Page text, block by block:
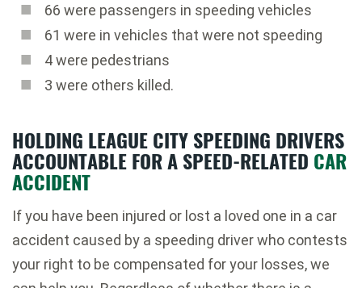
66 were passengers in speeding vehicles
61 were in vehicles that were not speeding
4 were pedestrians
3 were others killed.
HOLDING LEAGUE CITY SPEEDING DRIVERS
ACCOUNTABLE FOR A SPEED-RELATED CAR
ACCIDENT
If you have been injured or lost a loved one in a car
accident caused by a speeding driver who contests
your right to be compensated for your losses, we